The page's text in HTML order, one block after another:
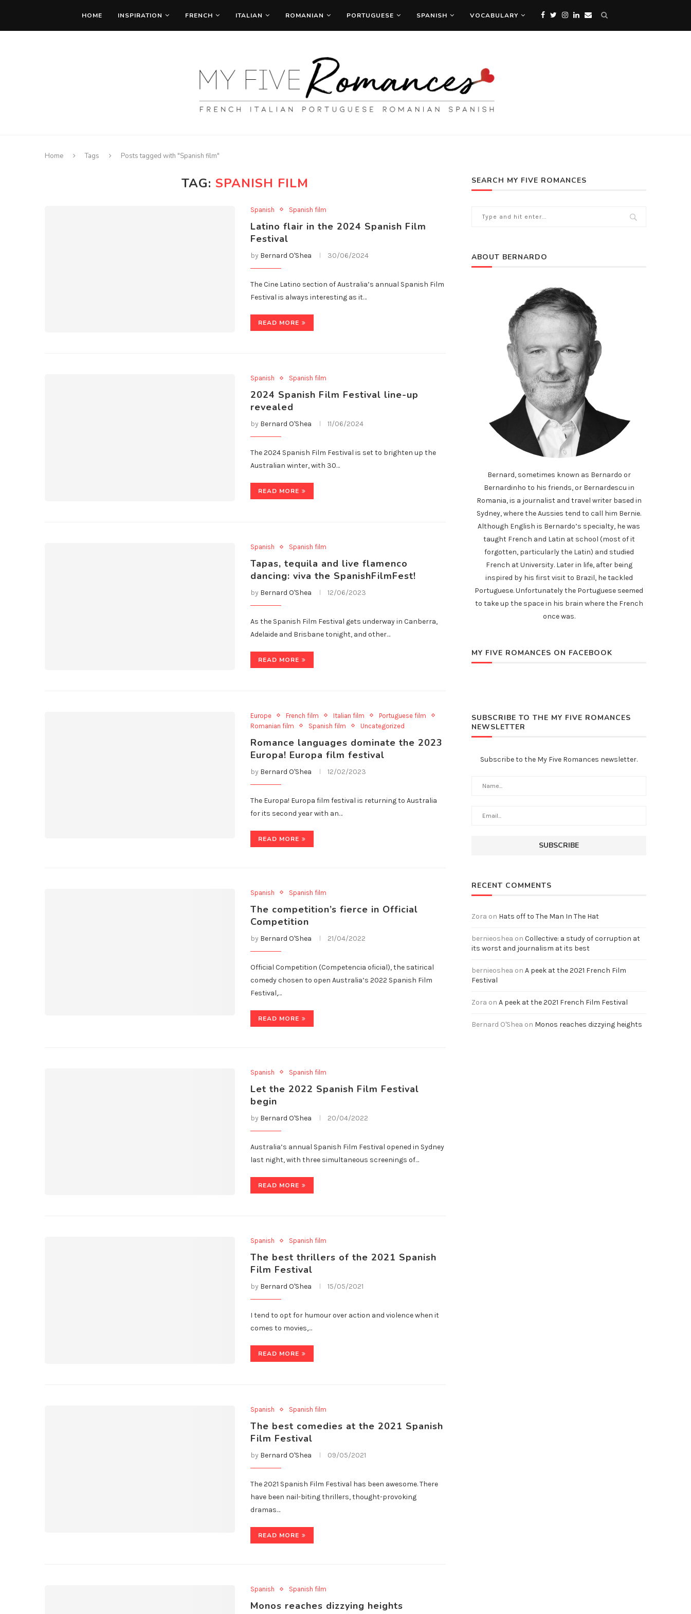
HOME INSPIRATION FRENCH ITALIAN ROMANIAN PORTUGUESE SPANISH VOCABULARY
Home Tags Posts tagged with "Spanish film"
TAG: SPANISH FILM
Spanish Spanish film
Latino flair in the 2024 Spanish Film
Festival
by Bernard O'Shea 30/06/2024
The Cine Latino section of Australia’s annual Spanish Film
Festival is always interesting as it…
READ MORE
Spanish Spanish film
2024 Spanish Film Festival line-up
revealed
by Bernard O'Shea 11/06/2024
The 2024 Spanish Film Festival is set to brighten up the
Australian winter, with 30…
READ MORE
Spanish Spanish film
Tapas, tequila and live flamenco
dancing: viva the SpanishFilmFest!
by Bernard O'Shea 12/06/2023
As the Spanish Film Festival gets underway in Canberra,
Adelaide and Brisbane tonight, and other…
READ MORE
Europe French film Italian film
Portuguese film
Romanian film
Spanish film Uncategorized
Romance languages dominate the 2023
Europa! Europa film festival
by Bernard O'Shea 12/02/2023
The Europa! Europa film festival is returning to Australia
for its second year with an…
READ MORE
Spanish Spanish film
The competition’s fierce in Official
Competition
by Bernard O'Shea 21/04/2022
Official Competition (Competencia oficial), the satirical
comedy chosen to open Australia’s 2022 Spanish Film
Festival,…
READ MORE
Spanish Spanish film
Let the 2022 Spanish Film Festival
begin
by Bernard O'Shea 20/04/2022
Australia’s annual Spanish Film Festival opened in Sydney
last night, with three simultaneous screenings of…
READ MORE
Spanish Spanish film
The best thrillers of the 2021 Spanish
Film Festival
by Bernard O'Shea 15/05/2021
I tend to opt for humour over action and violence when it
comes to movies,…
READ MORE
Spanish Spanish film
The best comedies at the 2021 Spanish
Film Festival
by Bernard O'Shea 09/05/2021
The 2021 Spanish Film Festival has been awesome. There
have been nail-biting thrillers, thought-provoking
dramas…
READ MORE
Spanish Spanish film
Monos reaches dizzying heights
SEARCH MY FIVE ROMANCES
ABOUT BERNARDO
Bernard, sometimes known as Bernardo or
Bernardinho to his friends, or Bernardescu in
Romania, is a journalist and travel writer based in
Sydney, where the Aussies tend to call him Bernie.
Although English is Bernardo’s specialty, he was
taught French and Latin at school (most of it
forgotten, particularly the Latin) and studied
French at University. Later in life, after being
inspired by his first visit to Brazil, he tackled
Portuguese. Unfortunately the Portuguese seemed
to take up the space in his brain where the French
once was.
MY FIVE ROMANCES ON FACEBOOK
SUBSCRIBE TO THE MY FIVE ROMANCES
NEWSLETTER
Subscribe to the My Five Romances newsletter.
RECENT COMMENTS
Zora on Hats off to The Man In The Hat
bernieoshea on Collective: a study of corruption at
its worst and journalism at its best
bernieoshea on A peek at the 2021 French Film
Festival
Zora on A peek at the 2021 French Film Festival
Bernard O'Shea on Monos reaches dizzying heights